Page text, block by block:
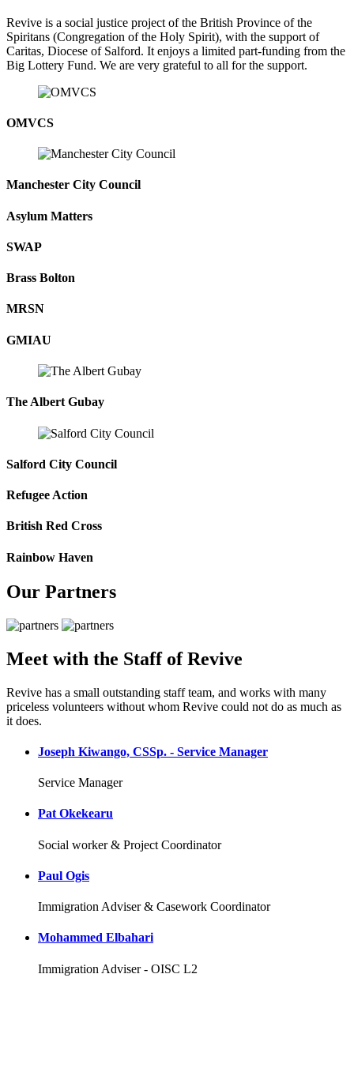
Revive is a social justice project of the British Province of the
Spiritans (Congregation of the Holy Spirit), with the support of
Caritas, Diocese of Salford. It enjoys a limited part-funding from the
Big Lottery Fund. We are very grateful to all for the support.
OMVCS
Manchester City Council
Asylum Matters
SWAP
Brass Bolton
MRSN
GMIAU
The Albert Gubay
Salford City Council
Refugee Action
British Red Cross
Rainbow Haven
Our Partners
Meet with the Staff of Revive
Revive has a small outstanding staff team, and works with many
priceless volunteers without whom Revive could not do as much as
it does.
Joseph Kiwango, CSSp. - Service Manager
Service Manager
Pat Okekearu
Social worker & Project Coordinator
Paul Ogis
Immigration Adviser & Casework Coordinator
Mohammed Elbahari
Immigration Adviser - OISC L2